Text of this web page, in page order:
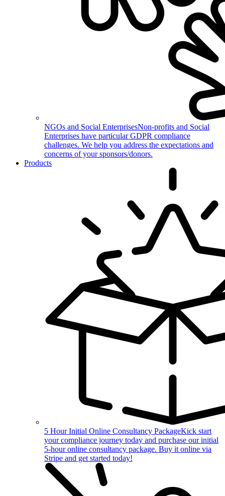
NGOs and Social EnterprisesNon-profits and Social
Enterprises have particular GDPR compliance
challenges. We help you address the expectations and
concerns of your sponsors/donors.
Products
5 Hour Initial Online Consultancy PackageKick start
your compliance journey today and purchase our initial
5-hour online consultancy package. Buy it online via
Stripe and get started today!